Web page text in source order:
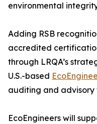
environmental
Adding RSB
accredited
through LRQA’s
U.S.-based
auditing and advisory
EcoEngineers will